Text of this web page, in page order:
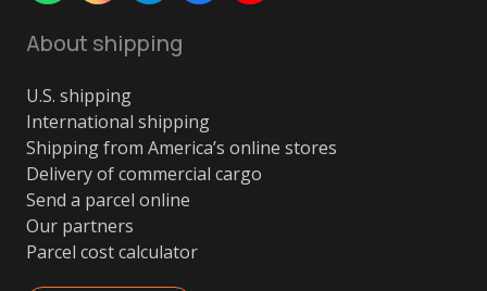
About shipping
U.S. shipping
International shipping
Shipping from America’s online stores
Delivery of commercial cargo
Send a parcel online
Our partners
Parcel cost calculator